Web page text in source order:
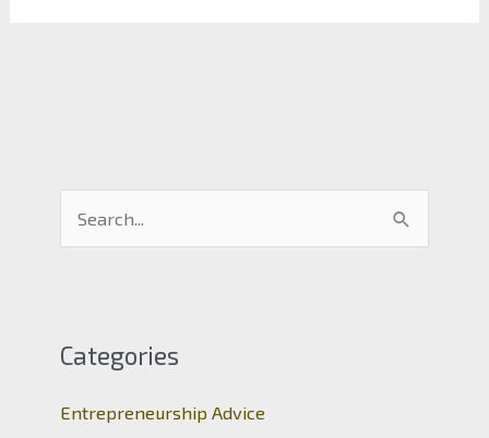
c
f
Categories
Entrepreneurship Advice